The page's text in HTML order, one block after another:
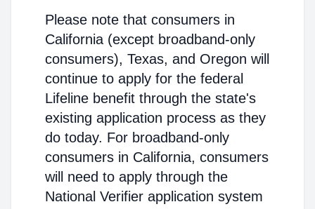
Please note that consumers in
California (except broadband-only
consumers), Texas, and Oregon will
continue to apply for the federal
Lifeline benefit through the state's
existing application process as they
do today. For broadband-only
consumers in California, consumers
will need to apply through the
National Verifier application system